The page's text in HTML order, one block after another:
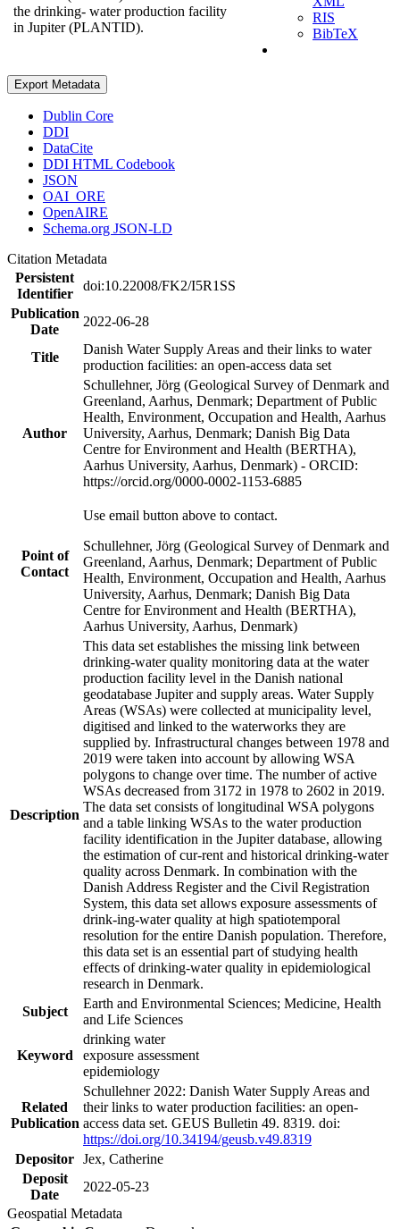
the drinking- water production facility
in Jupiter (PLANTID).
RIS
BibTeX
Export Metadata
Dublin Core
DDI
DataCite
DDI HTML Codebook
JSON
OAI_ORE
OpenAIRE
Schema.org JSON-LD
Citation Metadata
Persistent
Identifier
doi:10.22008/FK2/I5R1SS
Publication
Date
2022-06-28
Title
Danish Water Supply Areas and their links to water
production facilities: an open-access data set
Author
Schullehner, Jörg (Geological Survey of Denmark and
Greenland, Aarhus, Denmark; Department of Public
Health, Environment, Occupation and Health, Aarhus
University, Aarhus, Denmark; Danish Big Data
Centre for Environment and Health (BERTHA),
Aarhus University, Aarhus, Denmark) - ORCID:
https://orcid.org/0000-0002-1153-6885
Point of
Contact
Use email button above to contact.
Schullehner, Jörg (Geological Survey of Denmark and
Greenland, Aarhus, Denmark; Department of Public
Health, Environment, Occupation and Health, Aarhus
University, Aarhus, Denmark; Danish Big Data
Centre for Environment and Health (BERTHA),
Aarhus University, Aarhus, Denmark)
Description
This data set establishes the missing link between
drinking-water quality monitoring data at the water
production facility level in the Danish national
geodatabase Jupiter and supply areas. Water Supply
Areas (WSAs) were collected at municipality level,
digitised and linked to the waterworks they are
supplied by. Infrastructural changes between 1978 and
2019 were taken into account by allowing WSA
polygons to change over time. The number of active
WSAs decreased from 3172 in 1978 to 2602 in 2019.
The data set consists of longitudinal WSA polygons
and a table linking WSAs to the water production
facility identification in the Jupiter database, allowing
the estimation of cur-rent and historical drinking-water
quality across Denmark. In combination with the
Danish Address Register and the Civil Registration
System, this data set allows exposure assessments of
drink-ing-water quality at high spatiotemporal
resolution for the entire Danish population. Therefore,
this data set is an essential part of studying health
effects of drinking-water quality in epidemiological
research in Denmark.
Subject
Earth and Environmental Sciences; Medicine, Health
and Life Sciences
Keyword
drinking water
exposure assessment
epidemiology
Related
Publication
Schullehner 2022: Danish Water Supply Areas and
their links to water production facilities: an open-
access data set. GEUS Bulletin 49. 8319. doi:
https://doi.org/10.34194/geusb.v49.8319
Depositor Jex, Catherine
Deposit
Date
2022-05-23
Geospatial Metadata